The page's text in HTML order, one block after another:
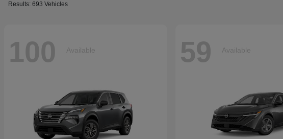
Results: 693 Vehicles
100 Available 59 Available